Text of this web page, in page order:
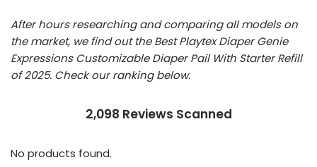
After hours researching and comparing all models on
the market, we find out the Best Playtex Diaper Genie
Expressions Customizable Diaper Pail With Starter Refill
of 2025. Check our ranking below.
2,098 Reviews Scanned
No products found.